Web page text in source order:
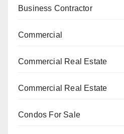
Business Contractor
Commercial
Commercial Real Estate
Commercial Real Estate
Condos For Sale